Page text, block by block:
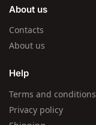
About us
Contacts
About us
Help
Terms and conditions
Privacy policy